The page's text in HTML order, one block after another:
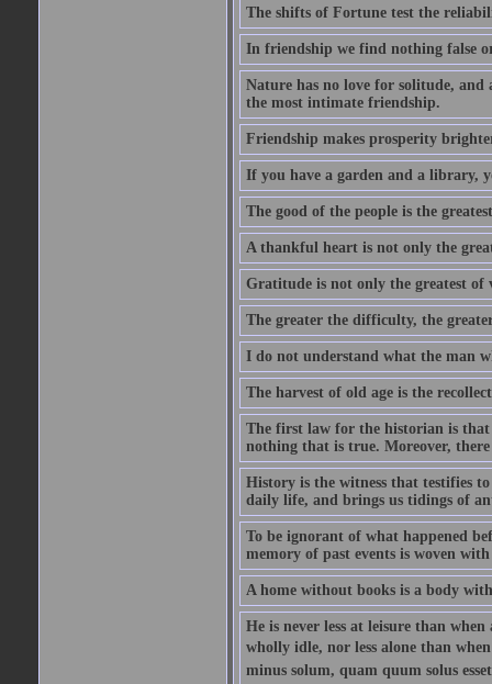
The shifts of Fortune test the
In friendship we find nothing false
Nature has no love for solitude, and
the most intimate friendship.
Friendship makes prosperity
If you have a garden and a library,
The good of the people is the
A thankful heart is not only the
Gratitude is not only the greatest
The greater the difficulty, the
I do not understand what the man
The harvest of old age is the
The first law for the historian is that
nothing that is true. Moreover,
History is the witness that testifies
daily life, and brings us tidings of
To be ignorant of what happened
memory of past events is woven
A home without books is a body
He is never less at leisure than
wholly idle, nor less alone than
minus solum, quam quum solus